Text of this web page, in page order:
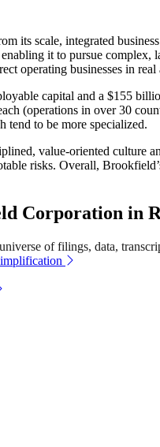
its scale, integrated
it to pursue
operating businesses in
capital and a $155
(operations in over 30
tend to be more specialized.
value-oriented culture
risks. Overall,
Corporation in
of filings, data,